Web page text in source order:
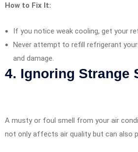
How to Fix It:
If you notice weak cooling, get your
Never attempt to refill refrigerant
and damage.
4. Ignoring Strange
A musty or foul smell from your air
not only affects air quality but can also